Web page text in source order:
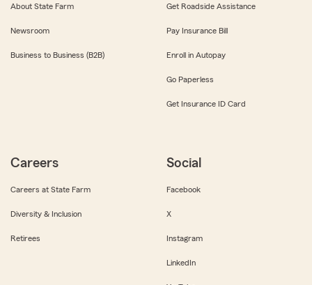
About State Farm
Newsroom
Business to Business (B2B)
Get Roadside Assistance
Pay Insurance Bill
Enroll in Autopay
Go Paperless
Get Insurance ID Card
Careers
Careers at State Farm
Diversity & Inclusion
Retirees
Social
Facebook
X
Instagram
LinkedIn